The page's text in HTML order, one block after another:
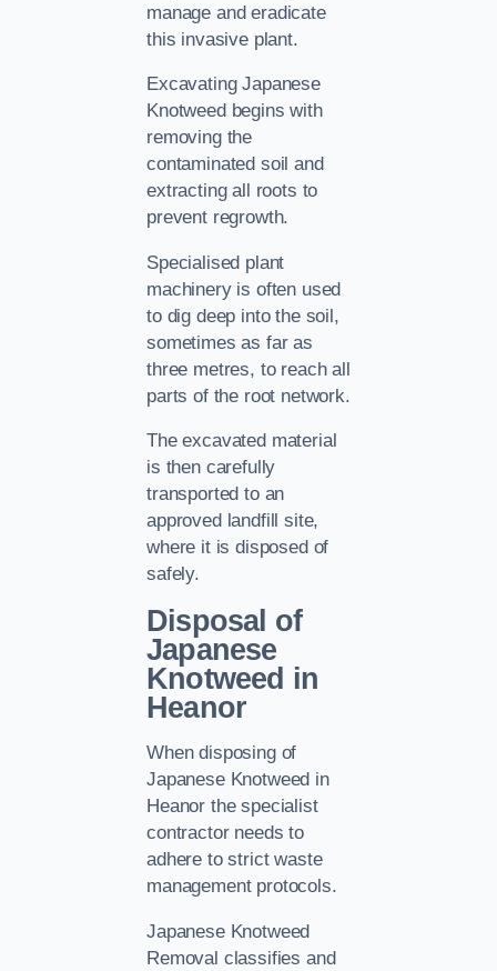
manage and eradicate
this invasive plant.
Excavating Japanese
Knotweed begins with
removing the
contaminated soil and
extracting all roots to
prevent regrowth.
Specialised plant
machinery is often used
to dig deep into the soil,
sometimes as far as
three metres, to reach all
parts of the root network.
The excavated material
is then carefully
transported to an
approved landfill site,
where it is disposed of
safely.
Disposal of
Japanese
Knotweed in
Heanor
When disposing of
Japanese Knotweed in
Heanor the specialist
contractor needs to
adhere to strict waste
management protocols.
Japanese Knotweed
Removal classifies and